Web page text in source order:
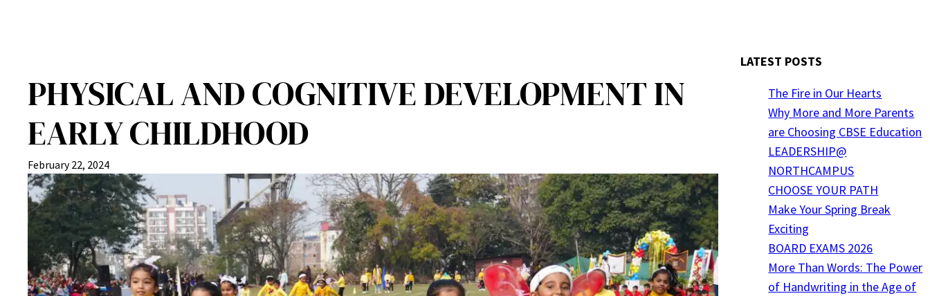
PHYSICAL AND COGNITIVE DEVELOPMENT IN
EARLY CHILDHOOD
February 22, 2024
LATEST POSTS
The Fire in Our Hearts
Why More and More Parents
are Choosing CBSE Education
LEADERSHIP@
NORTHCAMPUS
CHOOSE YOUR PATH
Make Your Spring Break
Exciting
BOARD EXAMS 2026
More Than Words: The Power
of Handwriting in the Age of